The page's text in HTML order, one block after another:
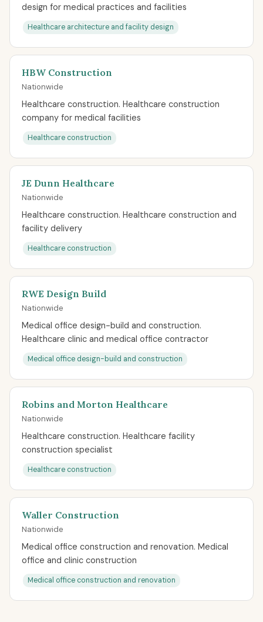
design for medical practices and facilities
Healthcare architecture and facility design
HBW Construction
Nationwide
Healthcare construction. Healthcare construction
company for medical facilities
Healthcare construction
JE Dunn Healthcare
Nationwide
Healthcare construction. Healthcare construction and
facility delivery
Healthcare construction
RWE Design Build
Nationwide
Medical office design-build and construction.
Healthcare clinic and medical office contractor
Medical office design-build and construction
Robins and Morton Healthcare
Nationwide
Healthcare construction. Healthcare facility
construction specialist
Healthcare construction
Waller Construction
Nationwide
Medical office construction and renovation. Medical
office and clinic construction
Medical office construction and renovation